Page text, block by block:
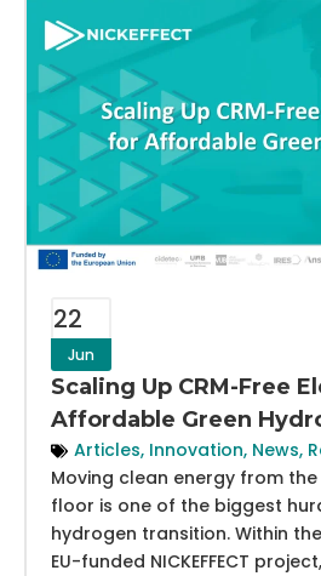
22
Jun
Scaling Up CRM-Free
Affordable Green
Articles, Innovation, News,
Moving clean energy from
floor is one of the biggest
hydrogen transition. Within
EU-funded NICKEFFECT